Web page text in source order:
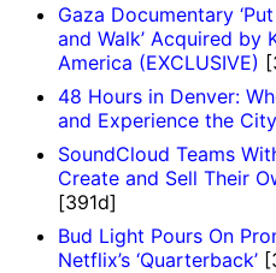
Gaza Documentary
and Walk’ Acquired
America (EXCLUSIVE)
48 Hours in Denver:
and Experience the
SoundCloud Teams
Create and Sell Their
[391d]
Bud Light Pours On
Netflix’s ‘Quarterback’